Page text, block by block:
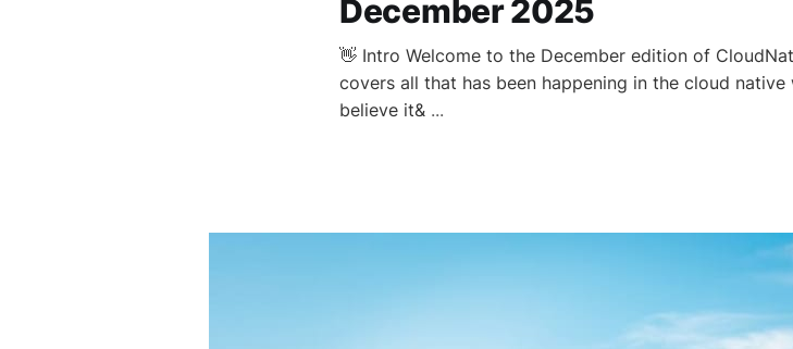
December 2025
👋 Intro Welcome to the December edition of
covers all that has been happening in the cloud
believe it&